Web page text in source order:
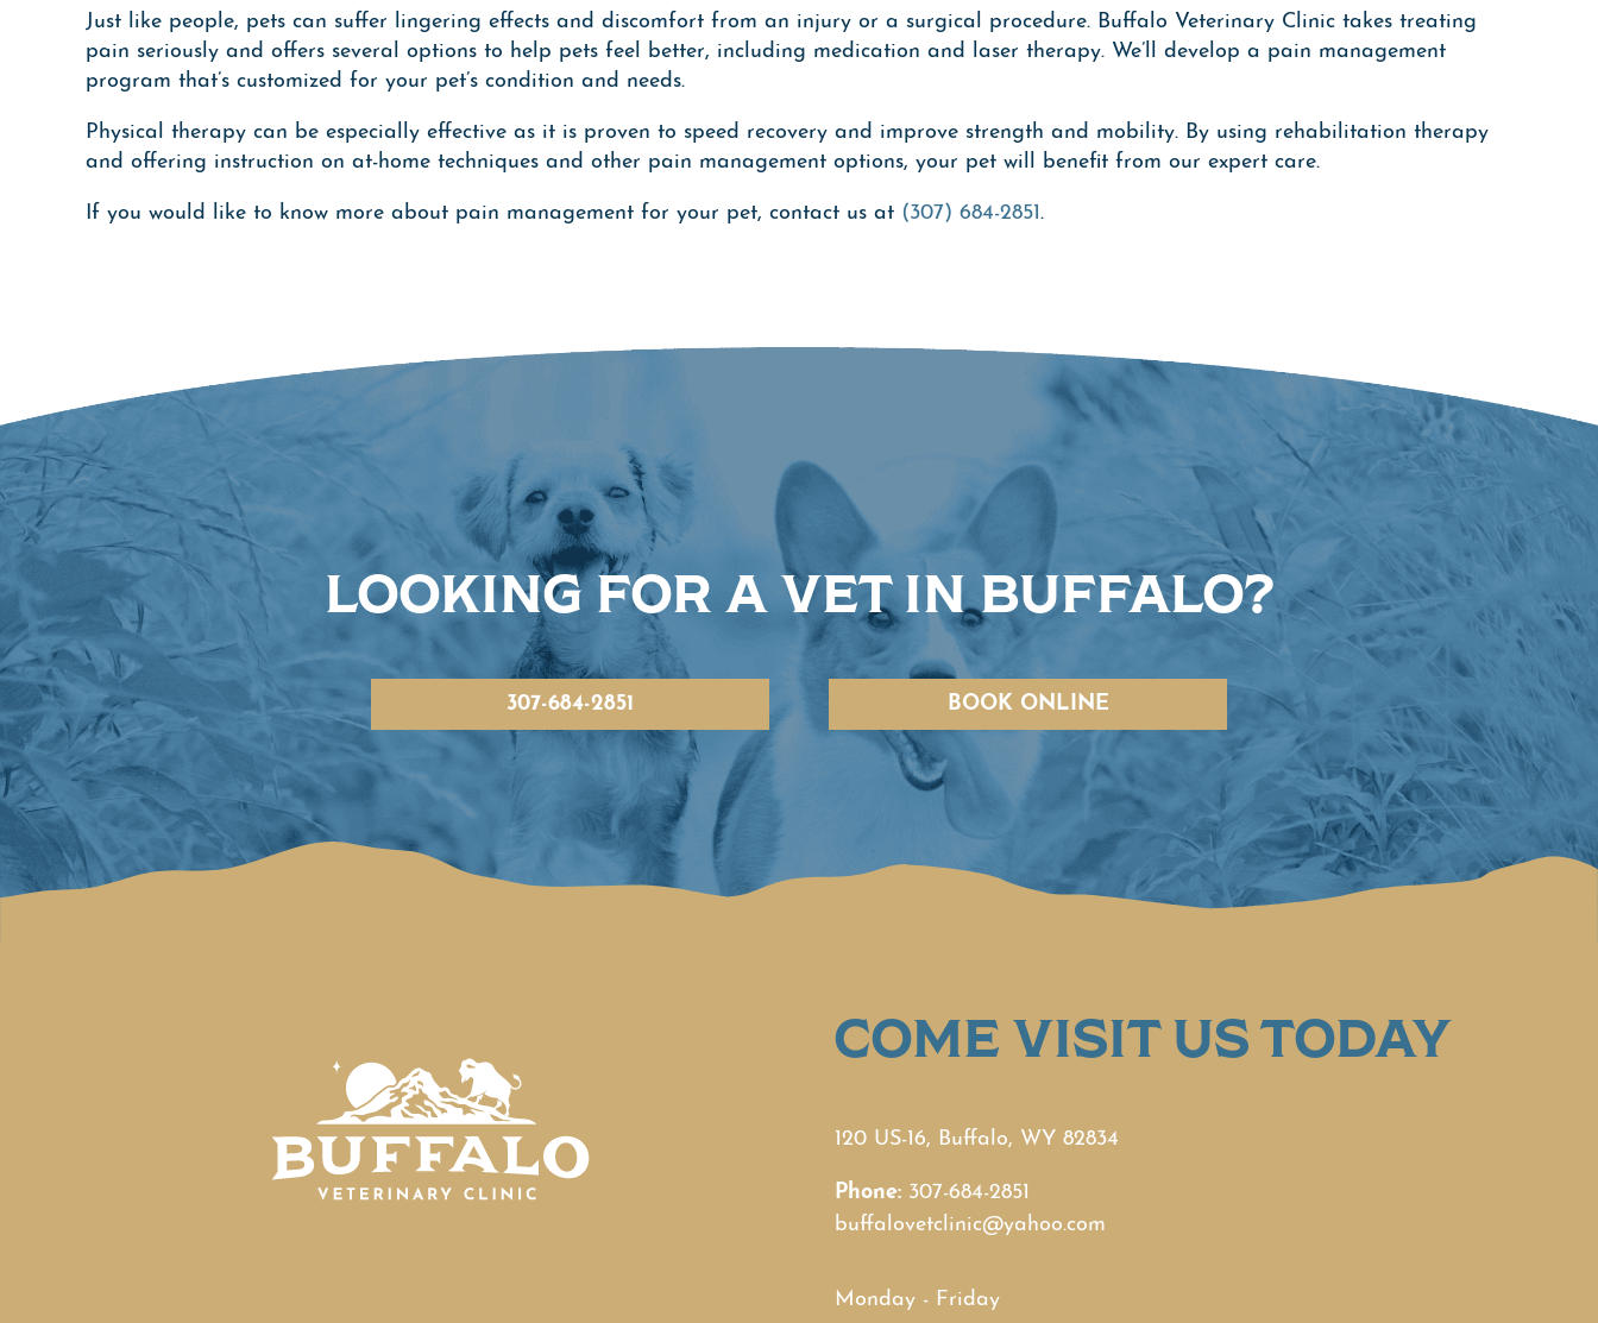
Just like people, pets can suffer lingering effects and discomfort from an injury or a surgical procedure. Buffalo Veterinary Clinic takes treating
pain seriously and offers several options to help pets feel better, including medication and laser therapy. We’ll develop a pain management
program that’s customized for your pet’s condition and needs.
Physical therapy can be especially effective as it is proven to speed recovery and improve strength and mobility. By using rehabilitation therapy
and offering instruction on at-home techniques and other pain management options, your pet will benefit from our expert care.
If you would like to know more about pain management for your pet, contact us at (307) 684-2851.
LOOKING FOR A VET IN BUFFALO?
307-684-2851 BOOK ONLINE
COME VISIT US TODAY
120 US-16, Buffalo, WY 82834
Phone:307-684-2851
buffalovetclinic@yahoo.com
Monday - Friday